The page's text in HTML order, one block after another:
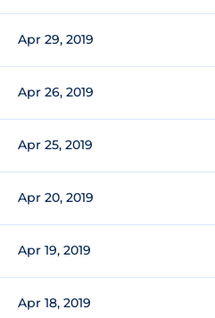
Apr 29, 2019
Apr 26, 2019
Apr 25, 2019
Apr 20, 2019
Apr 19, 2019
Apr 18, 2019